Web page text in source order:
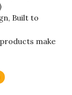
Built to
make